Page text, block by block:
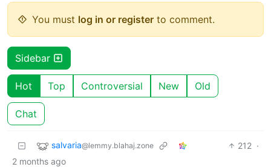
You must log in or register to comment.
Sidebar
Hot Top Controversial New Old
Chat
salvaria@lemmy.blahaj.zone 212 ·
2 months ago